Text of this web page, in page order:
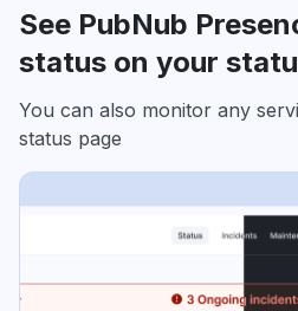
See PubNub
status on your
You can also monitor any
status page